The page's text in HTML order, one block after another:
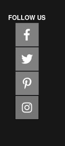
FOLLOW US